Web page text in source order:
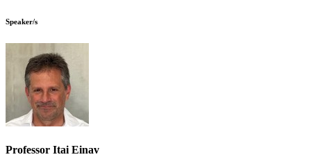
Speaker/s
Professor Itai Einav